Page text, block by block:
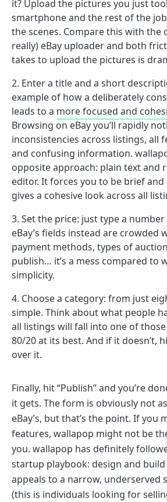
it? Upload the pictures you just
smartphone and the rest of the
the scenes. Compare this with the
really) eBay uploader and both
takes to upload the pictures is
Enter a title and a short
example of how a deliberately
leads to a more focused and
Browsing on eBay you’ll rapidly
inconsistencies across listings, all
and confusing information.
opposite approach: plain text and
editor. It forces you to be brief
gives a cohesive look across all
Set the price: just type a number
eBay’s fields instead are crowded
payment methods, types of
publish… it’s a mess compared to
simplicity.
Choose a category: from just
simple. Think about what people
all listings will fall into one of
80/20 at its best. And if it doesn’t,
over it.
Finally, hit “Publish” and you’re
it gets. The form is obviously not
eBay’s, but that’s the point. If you
features, wallapop might not be
you. wallapop has definitely
startup playbook: design and
appeals to a narrow, underserved
(this is individuals looking for